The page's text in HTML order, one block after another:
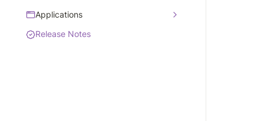
Applications
Release Notes